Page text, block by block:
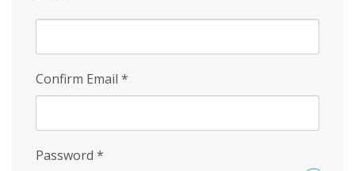
Confirm Email *
Password *